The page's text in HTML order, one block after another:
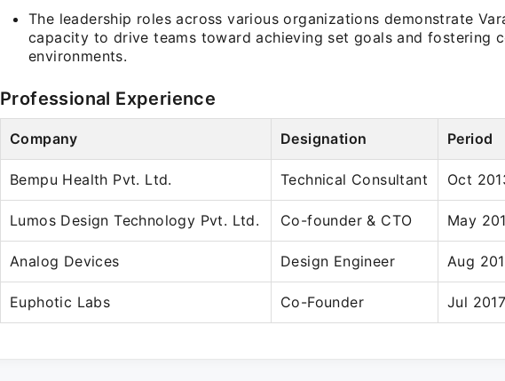
The leadership roles across various organizations demonstrate
capacity to drive teams toward achieving set goals and fostering
environments.
Professional Experience
Company Designation Period
Bempu Health Pvt. Ltd. Technical Consultant Oct
Lumos Design Technology Pvt. Ltd. Co-founder & CTO May
Analog Devices Design Engineer Aug
Euphotic Labs Co-Founder Jul